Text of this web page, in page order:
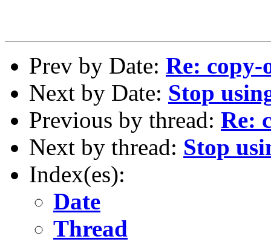
Prev by Date: Re:
Next by Date: Stop
Previous by thread: Re:
Next by thread: Stop
Index(es):
Date
Thread